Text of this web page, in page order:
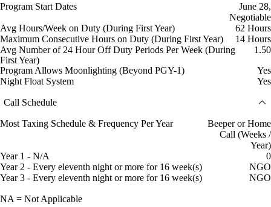
Program Start Dates
June 28,
Negotiable
Avg Hours/Week on Duty (During First Year)
62 Hours
Maximum Consecutive Hours on Duty (During First Year)
14 Hours
Avg Number of 24 Hour Off Duty Periods Per Week (During
First Year)
1.50
Program Allows Moonlighting (Beyond PGY-1)
Yes
Night Float System
Yes
Call Schedule
Most Taxing Schedule & Frequency Per Year
Beeper or Home
Call (Weeks /
Year)
Year 1 - N/A
0
Year 2 - Every eleventh night or more for 16 week(s)
NGO
Year 3 - Every eleventh night or more for 16 week(s)
NGO
NA = Not Applicable